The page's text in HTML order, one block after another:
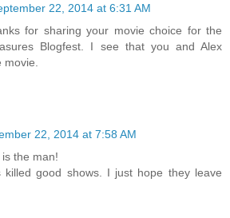
22, 2014 at 6:31 AM
for sharing your movie choice for the
Blogfest. I see that you and Alex
22, 2014 at 7:58 AM
the man!
killed good shows. I just hope they leave